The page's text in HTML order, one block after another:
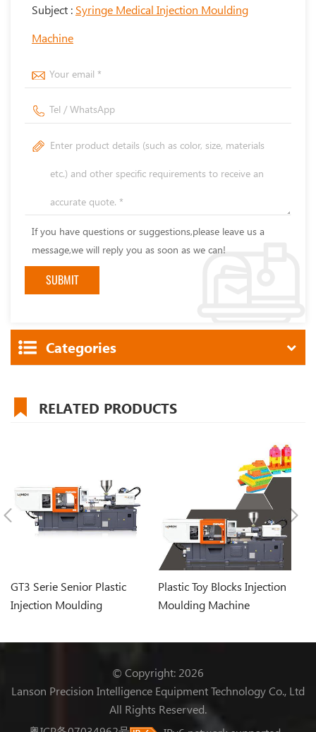
Subject : Syringe Medical Injection Moulding
Machine
If you have questions or suggestions,please leave us a
message,we will reply you as soon as we can!
Categories
RELATED PRODUCTS
GT3 Serie Senior Plastic
Injection Moulding
Plastic Toy Blocks Injection
Moulding Machine
© Copyright: 2026
Lanson Precision Intelligence Equipment Technology Co., Ltd
All Rights Reserved.